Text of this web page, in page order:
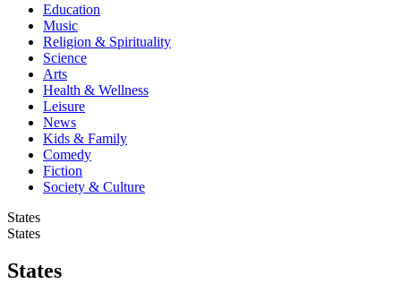
Education
Music
Religion & Spirituality
Science
Arts
Health & Wellness
Leisure
News
Kids & Family
Comedy
Fiction
Society & Culture
States
States
States